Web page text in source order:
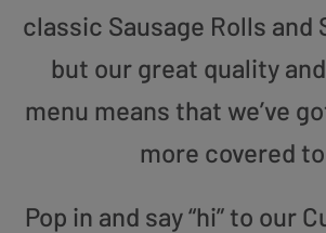
classic Sausage Rolls and
but our great quality
menu means that we’ve
more covered
Pop in and say “hi” to our